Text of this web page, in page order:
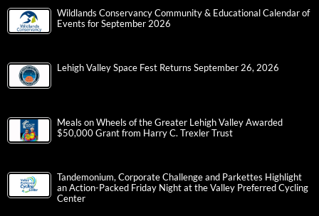
Wildlands Conservancy Community & Educational Calendar of
Events for September 2026
Lehigh Valley Space Fest Returns September 26, 2026
Meals on Wheels of the Greater Lehigh Valley Awarded
$50,000 Grant from Harry C. Trexler Trust
Tandemonium, Corporate Challenge and Parkettes Highlight
an Action-Packed Friday Night at the Valley Preferred Cycling
Center